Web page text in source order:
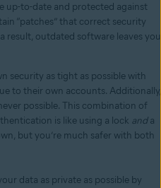
up-to-date and protected against
“patches” that correct security
result, outdated software leaves you
security as tight as possible with
to their own accounts. Additionally,
possible. This combination of
is like using a lock anda
but you’re much safer with both
data as private as possible by